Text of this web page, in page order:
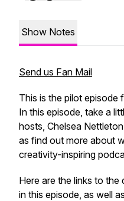
Show Notes
Send us Fan Mail
This is the pilot episode
In this episode, take a
hosts, Chelsea
as find out more about
creativity-inspiring
Here are the links to
in this episode, as well